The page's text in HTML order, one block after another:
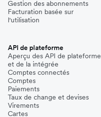
Gestion des abonnements
Facturation basée sur
l'utilisation
API de plateforme
Aperçu des API de plateforme
et de la intégrée
Comptes connectés
Comptes
Paiements
Taux de change et devises
Virements
Cartes